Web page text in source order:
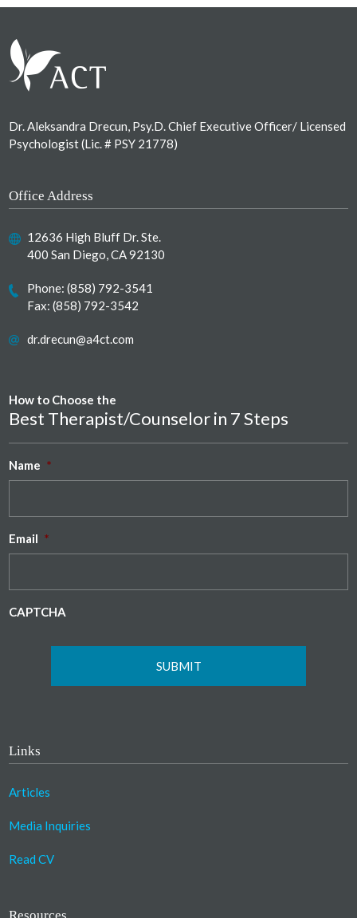
Dr. Aleksandra Drecun, Psy.D. Chief Executive Officer/ Licensed
Psychologist (Lic. # PSY 21778)
Office Address
12636 High Bluff Dr. Ste.
400 San Diego, CA 92130
Phone:(858) 792-3541
Fax: (858) 792-3542
dr.drecun@a4ct.com
How to Choose the
Best Therapist/Counselor in 7 Steps
Name *
Email *
CAPTCHA
Links
Articles
Media Inquiries
Read CV